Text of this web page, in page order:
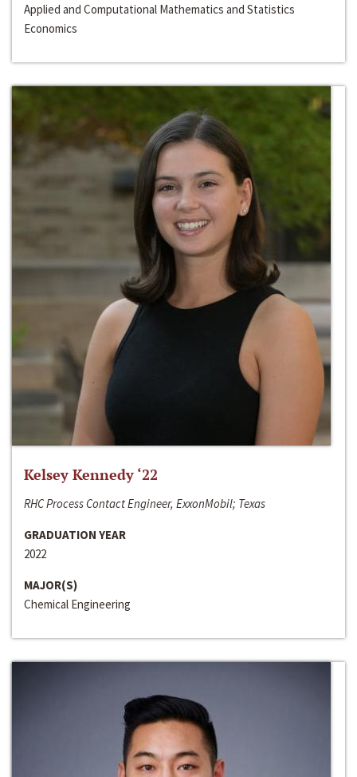
Applied and Computational Mathematics and Statistics
Economics
Kelsey Kennedy ‘22
RHC Process Contact Engineer, ExxonMobil; Texas
GRADUATION YEAR
2022
MAJOR(S)
Chemical Engineering